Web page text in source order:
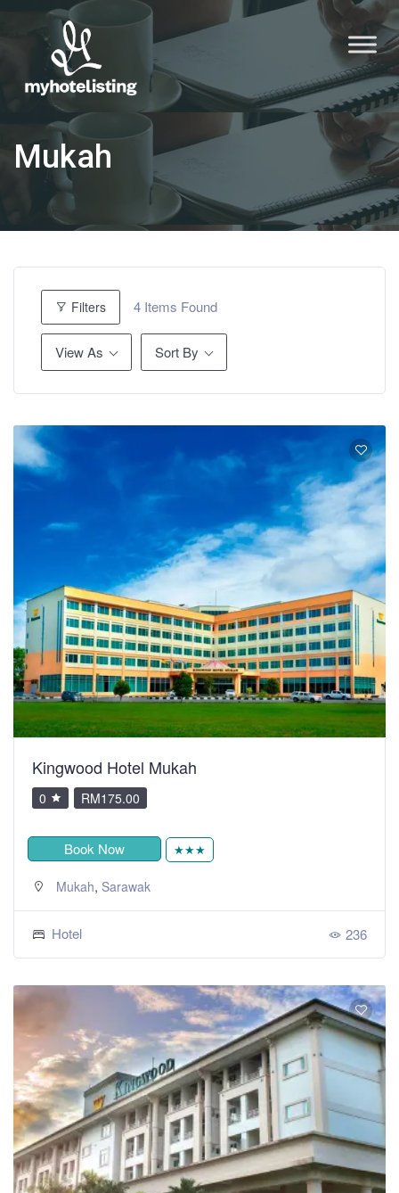
Mukah
Filters 4 Items Found
View As Sort By
Kingwood Hotel Mukah
0 RM175.00
Book Now ★★★
Mukah, Sarawak
Hotel 236